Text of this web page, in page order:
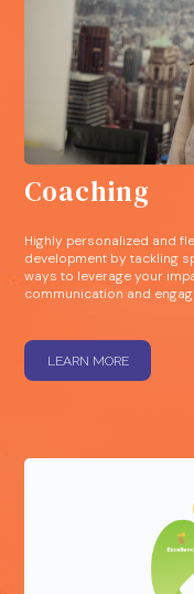
Coaching
Highly personalized and
development by tackling
ways to leverage your
communication and
LEARN MORE